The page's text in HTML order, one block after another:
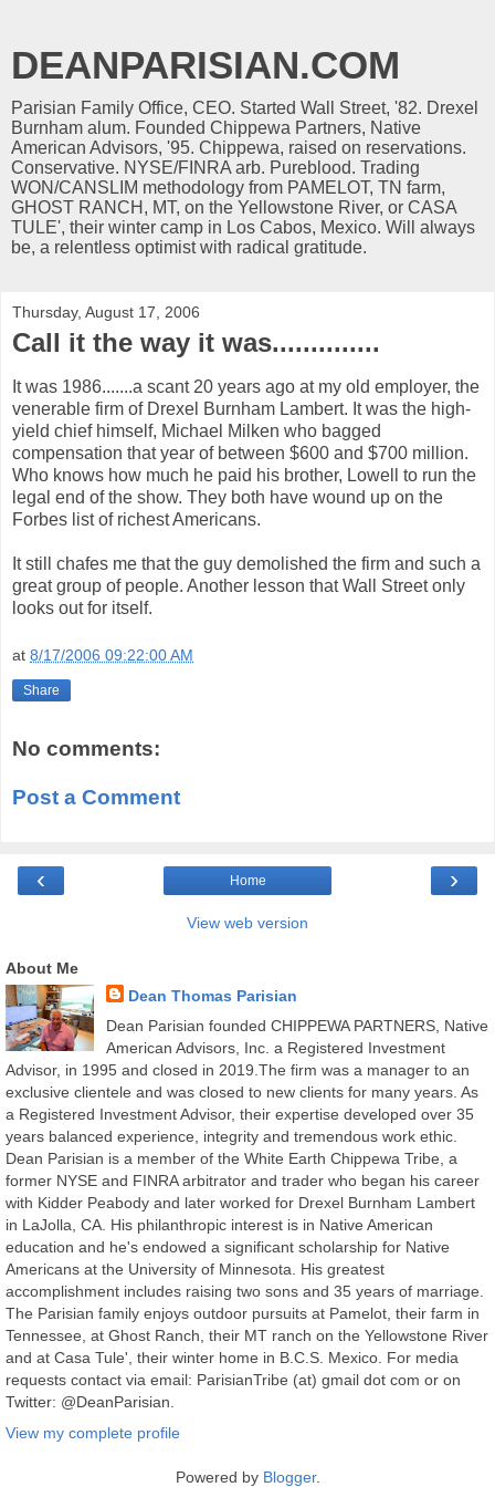
DEANPARISIAN.COM
Parisian Family Office, CEO. Started Wall Street, '82. Drexel
Burnham alum. Founded Chippewa Partners, Native
American Advisors, '95. Chippewa, raised on reservations.
Conservative. NYSE/FINRA arb. Pureblood. Trading
WON/CANSLIM methodology from PAMELOT, TN farm,
GHOST RANCH, MT, on the Yellowstone River, or CASA
TULE', their winter camp in Los Cabos, Mexico. Will always
be, a relentless optimist with radical gratitude.
Thursday, August 17, 2006
Call it the way it was..............
It was 1986.......a scant 20 years ago at my old employer, the
venerable firm of Drexel Burnham Lambert. It was the high-
yield chief himself, Michael Milken who bagged
compensation that year of between $600 and $700 million.
Who knows how much he paid his brother, Lowell to run the
legal end of the show. They both have wound up on the
Forbes list of richest Americans.
It still chafes me that the guy demolished the firm and such a
great group of people. Another lesson that Wall Street only
looks out for itself.
at 8/17/2006 09:22:00 AM
Share
No comments:
Post a Comment
‹ ›
Home
View web version
About Me
Dean Thomas Parisian
Dean Parisian founded CHIPPEWA PARTNERS, Native
American Advisors, Inc. a Registered Investment
Advisor, in 1995 and closed in 2019.The firm was a manager to an
exclusive clientele and was closed to new clients for many years. As
a Registered Investment Advisor, their expertise developed over 35
years balanced experience, integrity and tremendous work ethic.
Dean Parisian is a member of the White Earth Chippewa Tribe, a
former NYSE and FINRA arbitrator and trader who began his career
with Kidder Peabody and later worked for Drexel Burnham Lambert
in LaJolla, CA. His philanthropic interest is in Native American
education and he's endowed a significant scholarship for Native
Americans at the University of Minnesota. His greatest
accomplishment includes raising two sons and 35 years of marriage.
The Parisian family enjoys outdoor pursuits at Pamelot, their farm in
Tennessee, at Ghost Ranch, their MT ranch on the Yellowstone River
and at Casa Tule', their winter home in B.C.S. Mexico. For media
requests contact via email: ParisianTribe (at) gmail dot com or on
Twitter: @DeanParisian.
View my complete profile
Powered by Blogger.